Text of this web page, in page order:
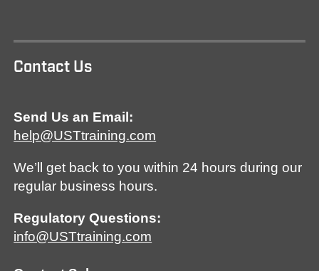
Contact Us
Send Us an Email:
help@USTtraining.com
We’ll get back to you within 24 hours during our
regular business hours.
Regulatory Questions:
info@USTtraining.com